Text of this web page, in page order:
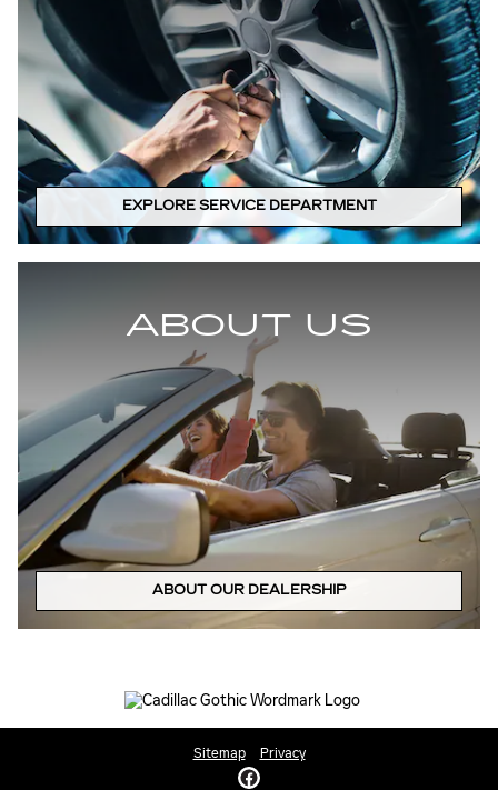
EXPLORE SERVICE DEPARTMENT
ABOUT US
ABOUT OUR DEALERSHIP
Sitemap Privacy